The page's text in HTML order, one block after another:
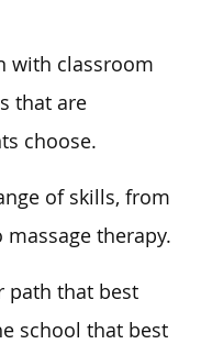
with classroom
that are
choose.
ofskills, from
therapy.
path that best
school that best